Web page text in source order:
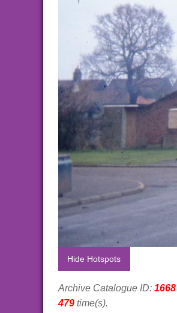
Hide Hotspots
Archive Catalogue ID: 1668
479 time(s).